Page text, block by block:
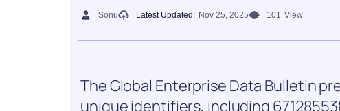
Sonu Latest Updated: Nov 25, 2025 101 View
The Global Enterprise Data Bulletin
unique identifiers, including